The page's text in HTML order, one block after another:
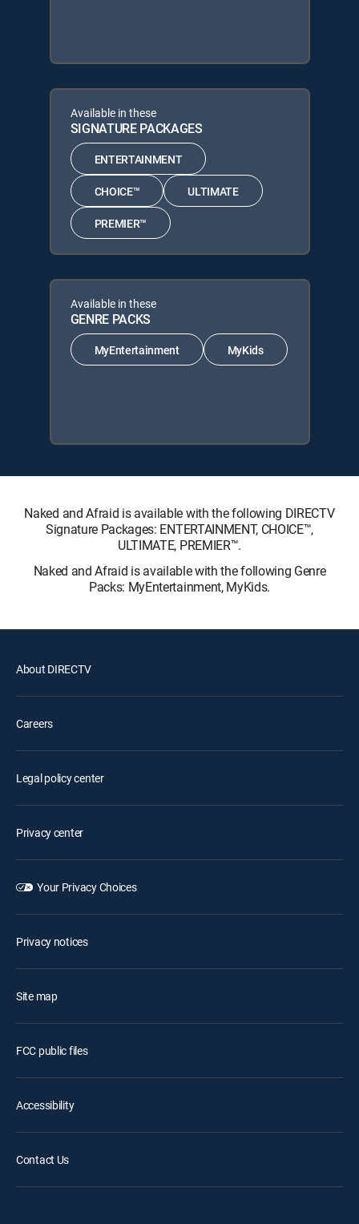
Available in these
SIGNATURE PACKAGES
ENTERTAINMENT
CHOICE™ ULTIMATE
PREMIER™
Available in these
GENRE PACKS
MyEntertainment MyKids
Naked and Afraid is available with the following DIRECTV
Signature Packages: ENTERTAINMENT, CHOICE™,
ULTIMATE, PREMIER™.
Naked and Afraid is available with the following Genre
Packs: MyEntertainment, MyKids.
About DIRECTV
Careers
Legal policy center
Privacy center
Your Privacy Choices
Privacy notices
Site map
FCC public files
Accessibility
Contact Us